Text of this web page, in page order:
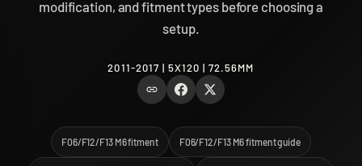
modification, and fitment types before choosing a
setup.
2011-2017 | 5X120 | 72.56MM
F06/F12/F13 M6 fitment F06/F12/F13 M6 fitment guide